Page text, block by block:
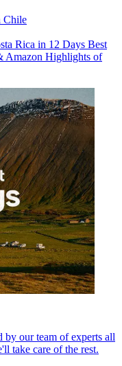
Chile
Rica in 12 Days Best
Amazon Highlights of
by our team of experts all
take care of the rest.